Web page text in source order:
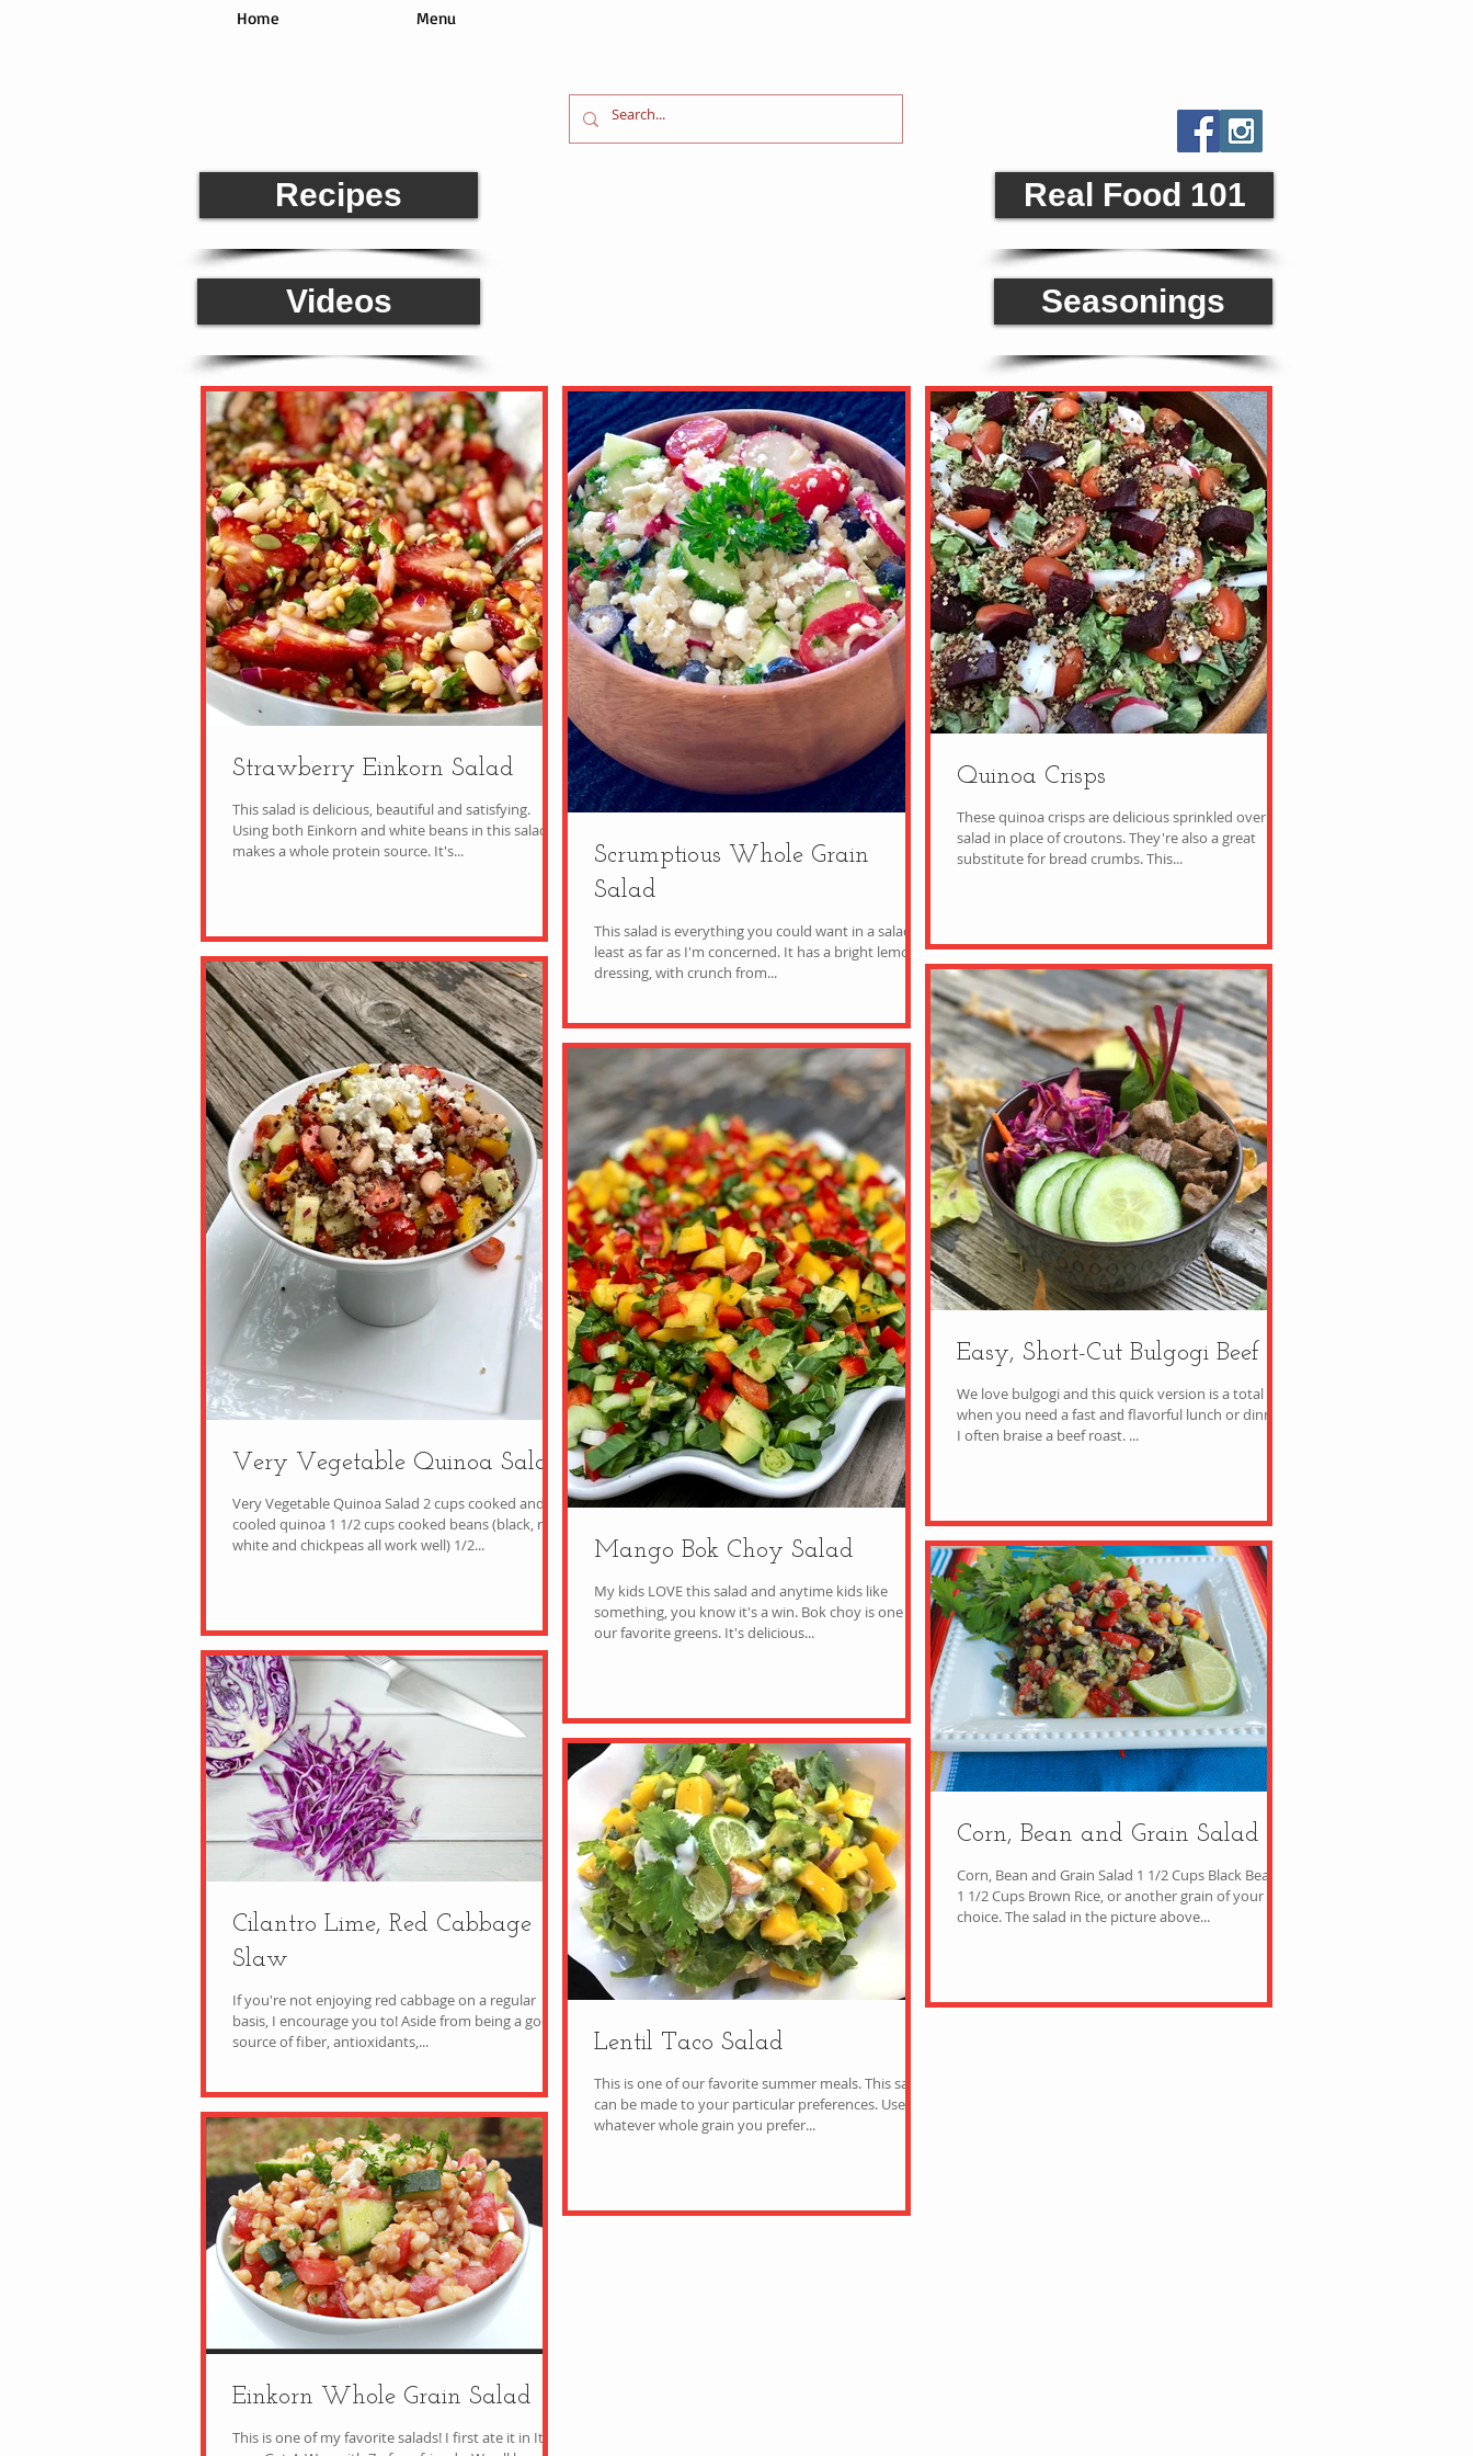
Home Menu
Recipes
Videos
Real Food 101
Seasonings
Strawberry Einkorn Salad
This salad is delicious, beautiful and satisfying.
Using both Einkorn and white beans in this salad
makes a whole protein source. It's...
Scrumptious Whole Grain
Salad
This salad is everything you could want in a salad, at
least as far as I'm concerned. It has a bright lemony
dressing, with crunch from...
Quinoa Crisps
These quinoa crisps are delicious sprinkled over a
salad in place of croutons. They're also a great
substitute for bread crumbs. This...
Very Vegetable Quinoa Salad
Very Vegetable Quinoa Salad 2 cups cooked and
cooled quinoa 1 1/2 cups cooked beans (black, red,
white and chickpeas all work well) 1/2...
Mango Bok Choy Salad
My kids LOVE this salad and anytime kids like
something, you know it's a win. Bok choy is one of
our favorite greens. It's delicious...
Easy, Short-Cut Bulgogi Beef
We love bulgogi and this quick version is a total win
when you need a fast and flavorful lunch or dinner.
I often braise a beef roast. ...
Cilantro Lime, Red Cabbage
Slaw
If you're not enjoying red cabbage on a regular
basis, I encourage you to! Aside from being a good
source of fiber, antioxidants,...
Lentil Taco Salad
This is one of our favorite summer meals. This salad
can be made to your particular preferences. Use
whatever whole grain you prefer...
Corn, Bean and Grain Salad
Corn, Bean and Grain Salad 1 1/2 Cups Black Beans
1 1/2 Cups Brown Rice, or another grain of your
choice. The salad in the picture above...
Einkorn Whole Grain Salad
This is one of my favorite salads! I first ate it in Italy